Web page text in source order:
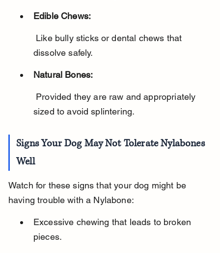
Edible Chews:
dissolve safely.
Natural Bones:
sized to avoid splintering.
Signs Your Dog May Not Tolerate Nylabones
Well
Watch for these signs that your dog might be
having trouble with a Nylabone:
Excessive chewing that leads to broken
pieces.